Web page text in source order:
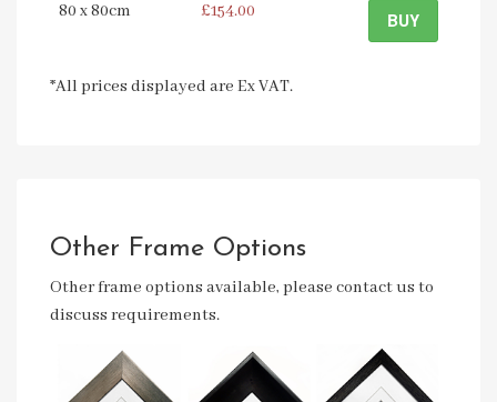
80 x 80cm £154.00 BUY
*All prices displayed are Ex VAT.
Other Frame Options
Other frame options available, please contact us to
discuss requirements.